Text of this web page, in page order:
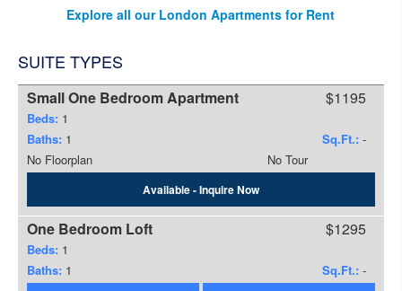
Explore all our London Apartments for Rent
SUITE TYPES
Small One Bedroom Apartment
Beds: 1
Baths: 1 Sq.Ft.: -
$1195
No Floorplan No Tour
Available - Inquire Now
One Bedroom Loft
Beds: 1
Baths: 1 Sq.Ft.: -
$1295